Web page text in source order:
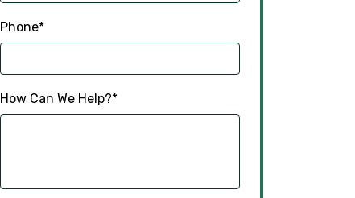
Phone*
How Can We Help?*